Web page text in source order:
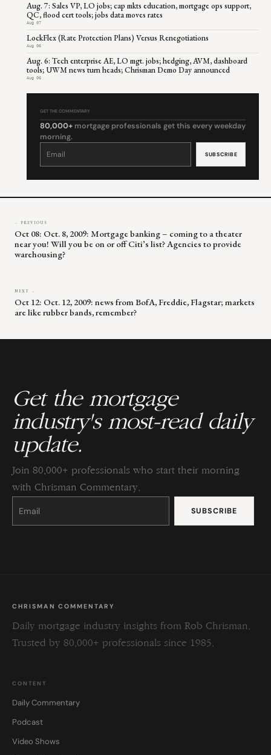
Aug. 7: Sales VP, LO jobs; cap mkts education, mortgage ops support,
QC, flood cert tools; jobs data moves rates
Aug 07
LockFlex (Rate Protection Plans) Versus Renegotiations
Aug 06
Aug. 6: Tech enterprise AE, LO mgt. jobs; hedging, AVM, dashboard
tools; UWM news turn heads; Chrisman Demo Day announced
Aug 06
GET THE COMMENTARY
80,000+ mortgage professionals get this every weekday
morning.
Constant
leave
← PREVIOUS
Oct 08: Oct. 8, 2009: Mortgage banking – coming to a theater
near you! Will you be on or off Citi’s list? Agencies to provide
warehousing?
NEXT →
Oct 12: Oct. 12, 2009: news from BofA, Freddie, Flagstar; markets
are like rubber bands, remember?
Get the mortgage
industry's most-read daily
update.
Join 80,000+ professionals who start their morning
with Chrisman Commentary.
Constant
Please
this
CHRISMAN COMMENTARY
Daily mortgage industry insights from Rob Chrisman.
Trusted by 80,000+ professionals since 1985.
CONTENT
Daily Commentary
Podcast
Video Shows